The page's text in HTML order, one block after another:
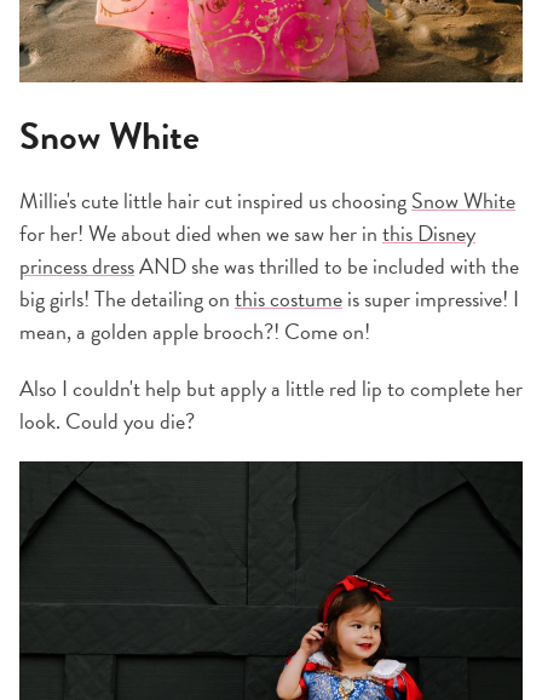
Snow White
Millie's cute little hair cut inspired us choosingSnow White
for her! We about died when we saw her inthis Disney
princess dressAND she was thrilled to be included with the
big girls! The detailing onthis costumeis super impressive! I
mean, a golden apple brooch?! Come on!
Also I couldn't help but apply a little red lip to complete her
look. Could you die?